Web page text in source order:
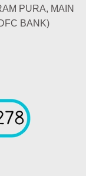
PURA, MAIN
BANK)